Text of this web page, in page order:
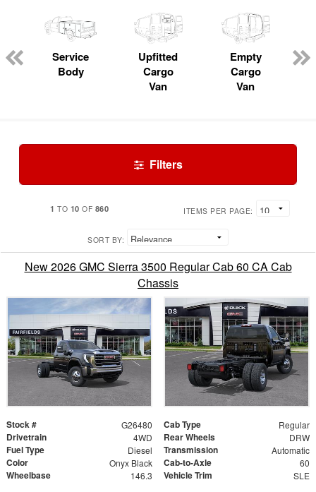
Service
Body
Upfitted
Cargo
Van
Empty
Cargo
Van
Filters
1 TO 10 OF 860 ITEMS PER PAGE:
SORT BY:
New 2026 GMC Sierra 3500 Regular Cab 60 CA Cab
Chassis
Stock # G26480 Cab Type Regular
Drivetrain 4WD Rear Wheels DRW
Fuel Type Diesel Transmission Automatic
Color Onyx Black Cab-to-Axle 60
Wheelbase 146.3 Vehicle Trim SLE